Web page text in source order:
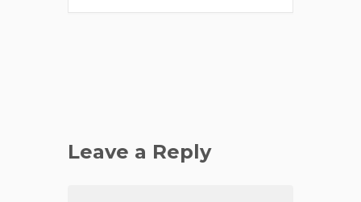
Leave a Reply